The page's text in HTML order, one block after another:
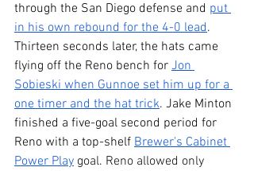
through the San Diego defense and put
in his own rebound for the 4-0 lead.
Thirteen seconds later, the hats came
flying off the Reno bench for Jon
Sobieski when Gunnoe set him up for a
one timer and the hat trick. Jake Minton
finished a five-goal second period for
Reno with a top-shelf Brewer's Cabinet
Power Play goal. Reno allowed only